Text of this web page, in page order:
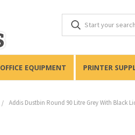
OFFICE EQUIPMENT PRINTER
Addis Dustbin Round 90 Litre Grey With Black